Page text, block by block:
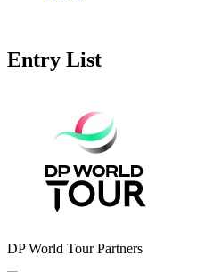
Entry List
DP World Tour Partners